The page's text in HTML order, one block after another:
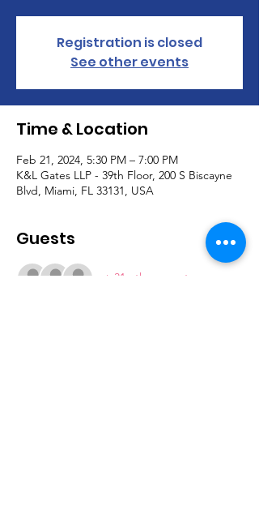
Registration is closed
See other events
Time & Location
Feb 21, 2024, 5:30 PM – 7:00 PM
K&L Gates LLP - 39th Floor, 200 S Biscayne
Blvd, Miami, FL 33131, USA
Guests
+ 31 other guests